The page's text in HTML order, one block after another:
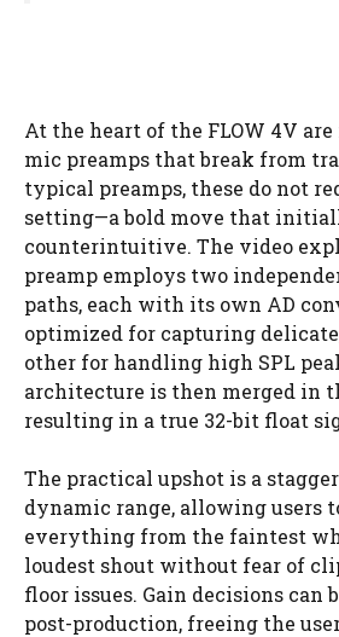
At the heart of the FLOW 4V
mic preamps that break from
typical preamps, these do not
setting—a bold move that
counterintuitive. The video
preamp employs two
paths, each with its own AD
optimized for capturing
other for handling high SPL
architecture is then merged in
resulting in a true 32-bit float
The practical upshot is a
dynamic range, allowing users
everything from the faintest
loudest shout without fear of
floor issues. Gain decisions can
post-production, freeing the